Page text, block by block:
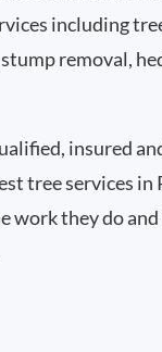
including
removal,
insured
tree services
work they do